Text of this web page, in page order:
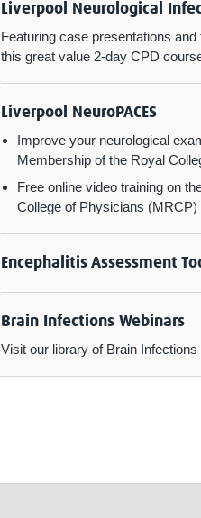
Liverpool Neurological
Featuring case presentations
this great value 2-day CPD
Liverpool NeuroPACES
Improve your neurological
Membership of the Royal
Free online video training on
College of Physicians
Encephalitis Assessment
Brain Infections Webinars
Visit our library of Brain